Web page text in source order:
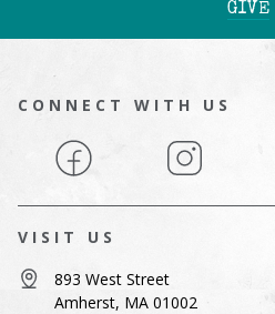
GIVE
CONNECT WITH US
Facebook Instagram
VISIT US
893 West Street
Amherst, MA 01002